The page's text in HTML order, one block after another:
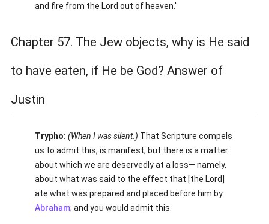
and fire from the Lord out of heaven.'
Chapter 57. The Jew objects, why is He said
to have eaten, if He be God? Answer of
Justin
Trypho: (When I was silent.) That Scripture compels
us to admit this, is manifest; but there is a matter
about which we are deservedly at a loss— namely,
about what was said to the effect that [the Lord]
ate what was prepared and placed before him by
Abraham; and you would admit this.